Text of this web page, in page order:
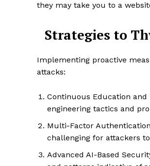
they may take you to a
Strategies to
Implementing proactive
attacks:
Continuous Education
engineering tactics and
Multi-Factor
challenging for attackers
Advanced AI-Based